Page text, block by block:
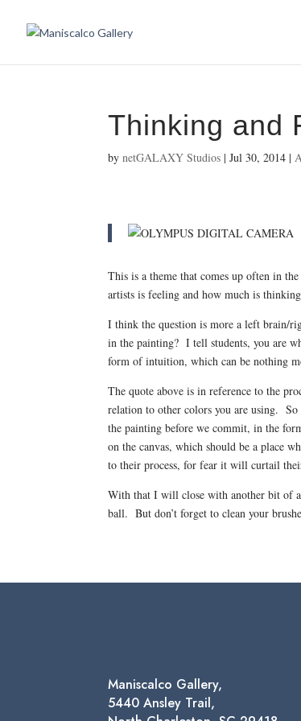
Thinking and
bynetGALAXY Studios |Jul 30, 2014 |
This is a theme that comes up often in
artists is feeling and how much is
I think the question is more a left brain/
in the painting? I tell students, you are
form of intuition, which can be nothing
The quote above is in reference to the
relation to other colors you are using.
the painting before we commit, in the
on the canvas, which should be a place
to their process, for fear it will curtail
With that I will close with another bit of
ball. But don’t forget to clean your
Maniscalco Gallery,
5440 Ansley Trail,